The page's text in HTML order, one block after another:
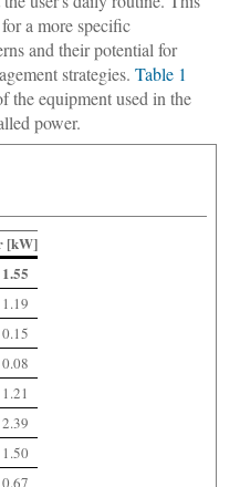
a more specific
and their potential for
strategies. Table 1
the equipment used in the
power.
[kW]
1.55
1.19
0.15
0.08
1.21
2.39
1.50
0.67